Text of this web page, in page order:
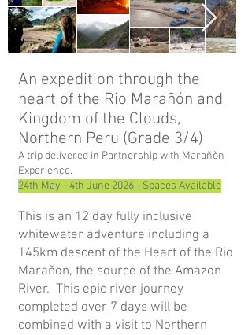
An expedition through the
heart of the Rio Marañón and
Kingdom of the Clouds,
Northern Peru (Grade 3/4)
A trip delivered in Partnership with Marañòn
Experience.
24th May - 4th June 2026 - Spaces Available
This is an 12 day fully inclusive
whitewater adventure including a
145km descent of the Heart of the Rio
Marañon, the source of the Amazon
River. This epic river journey
completed over 7 days will be
combined with a visit to Northern